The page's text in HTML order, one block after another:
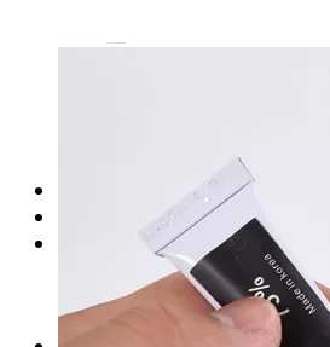
0.00
No products in the cart.